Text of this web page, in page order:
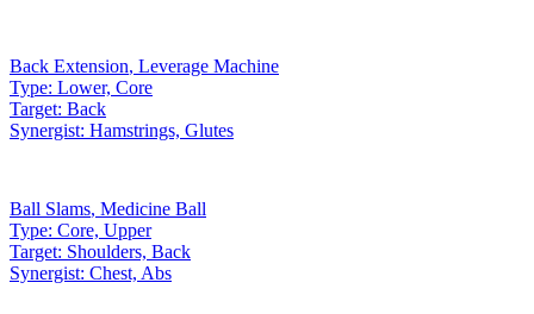
Back Extension, Leverage Machine
Type: Lower, Core
Target: Back
Synergist: Hamstrings, Glutes
Ball Slams, Medicine Ball
Type: Core, Upper
Target: Shoulders, Back
Synergist: Chest, Abs